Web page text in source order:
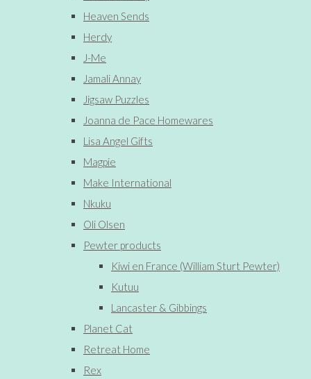
Heaven Sends
Herdy
J-Me
Jamali Annay
Jigsaw Puzzles
Joanna de Pace Homewares
Lisa Angel Gifts
Magpie
Make International
Nkuku
Oli Olsen
Pewter products
Kiwi en France (William Sturt Pewter)
Kutuu
Lancaster & Gibbings
Planet Cat
Retreat Home
Rex